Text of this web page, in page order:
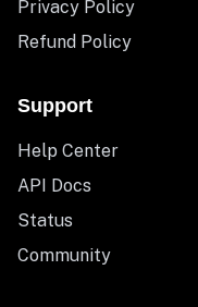
Privacy Policy
Refund Policy
Support
Help Center
API Docs
Status
Community